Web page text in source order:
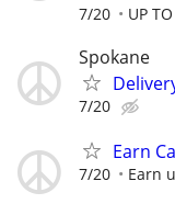
7/20 UP
Spokane
7/20
Earn
7/20 Earn